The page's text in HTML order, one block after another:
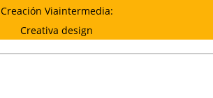
Creación Viaintermedia:
Creativa design